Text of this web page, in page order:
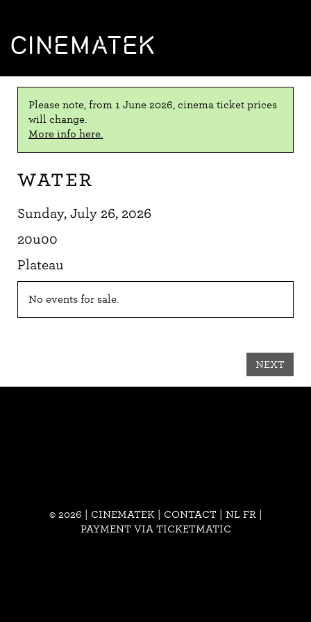
CINEMATEK
Please note, from 1 June 2026, cinema ticket prices
will change.
More info here.
Water
Sunday, July 26, 2026
20u00
Plateau
No events for sale.
NEXT
© 2026 | CINEMATEK | CONTACT| NL FR
PAYMENT VIA TICKETMATIC